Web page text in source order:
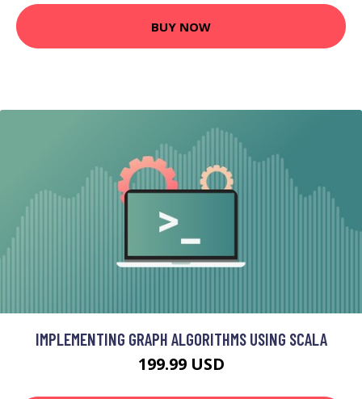
BUY NOW
IMPLEMENTING GRAPH ALGORITHMS USING SCALA
199.99 USD